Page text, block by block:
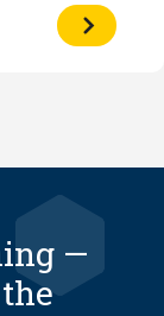
View
Profile
—